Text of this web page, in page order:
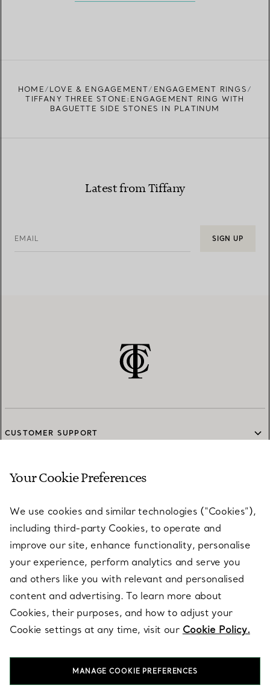
HOME LOVE & ENGAGEMENT
ENGAGEMENT RINGS
TIFFANY THREE STONE:ENGAGEMENT RING WITH
BAGUETTE SIDE STONES IN PLATINUM
Latest from Tiffany
EMAIL SIGN UP
CUSTOMER SUPPORT
SERVICES
ABOUT
LEGAL NOTICE
FOLLOW US
Your Cookie Preferences
We use cookies and similar technologies (“Cookies”),
including third-party Cookies, to operate and
improve our site, enhance functionality, personalise
your experience, perform analytics and serve you
and others like you with relevant and personalised
content and advertising. To learn more about
Cookies, their purposes, and how to adjust your
Cookie settings at any time, visit our Cookie Policy.
MANAGE COOKIE PREFERENCES